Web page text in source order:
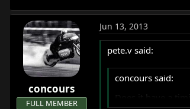
concours
FULL MEMBER
Jun 13, 2013
pete.v said:
concours said:
Does it have a